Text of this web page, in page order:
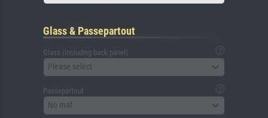
Glass & Passepartout
Glass (including back panel)
Please select
Passepartout
No mat